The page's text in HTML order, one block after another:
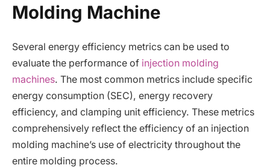
Molding Machine
Several energy efficiency metrics can be used to
evaluate the performance of injection molding
machines. The most common metrics include specific
energy consumption (SEC), energy recovery
efficiency, and clamping unit efficiency. These metrics
comprehensively reflect the efficiency of an injection
molding machine’s use of electricity throughout the
entire molding process.